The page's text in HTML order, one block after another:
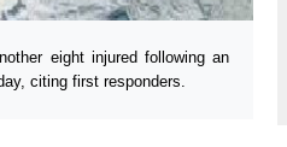
eight injured following an
citing first responders.